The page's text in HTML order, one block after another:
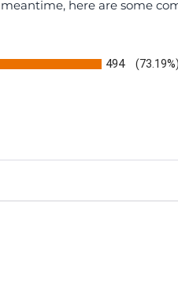
here are some
494 (73.19%)